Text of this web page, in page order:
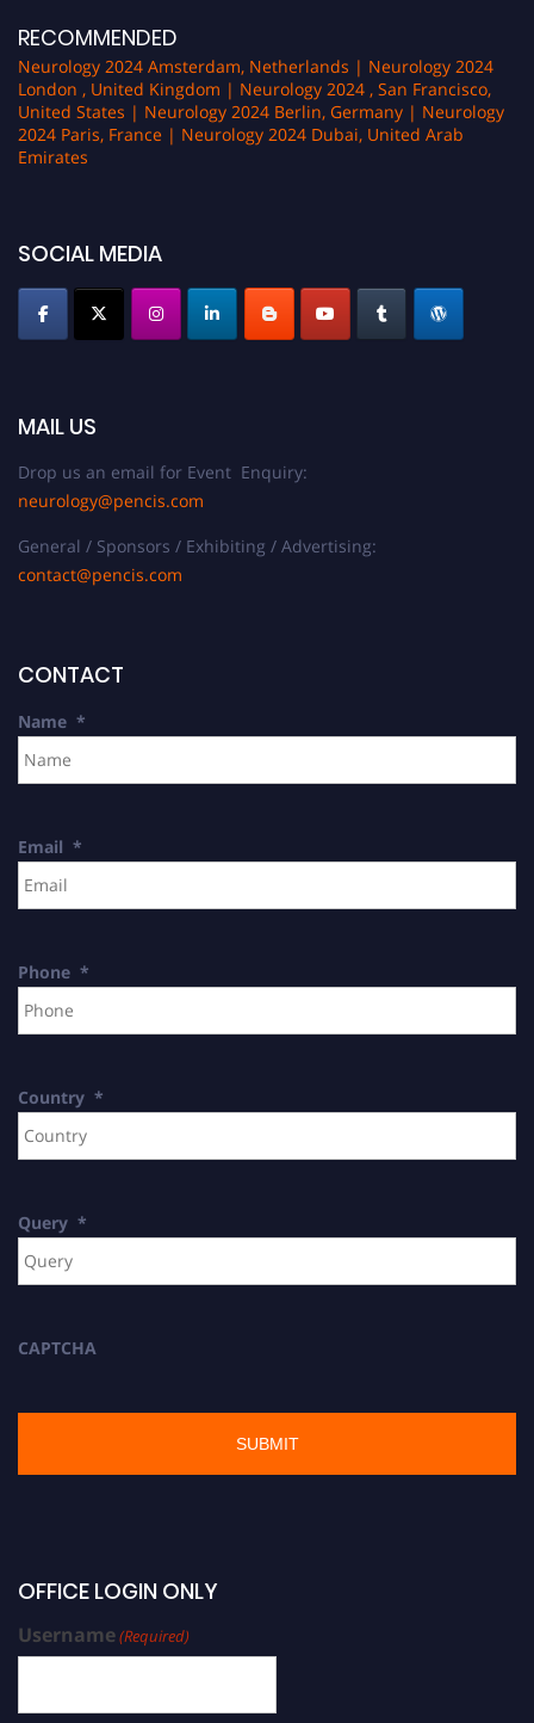
RECOMMENDED
Neurology 2024 Amsterdam, Netherlands | Neurology 2024
London , United Kingdom | Neurology 2024 , San Francisco,
United States | Neurology 2024 Berlin, Germany | Neurology
2024 Paris, France | Neurology 2024 Dubai, United Arab
Emirates
SOCIAL MEDIA
MAIL US
Drop us an email for Event Enquiry:
neurology@pencis.com
General / Sponsors / Exhibiting / Advertising:
contact@pencis.com
CONTACT
Name *
Email *
Phone *
Country *
Query *
CAPTCHA
OFFICE LOGIN ONLY
Username(Required)